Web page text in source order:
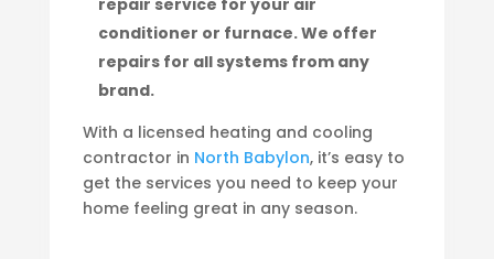
repair service for your air
conditioner or furnace. We offer
repairs for all systems from any
brand.
With a licensed heating and cooling
contractor in North Babylon, it’s easy to
get the services you need to keep your
home feeling great in any season.